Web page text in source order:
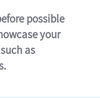
possible
your
as